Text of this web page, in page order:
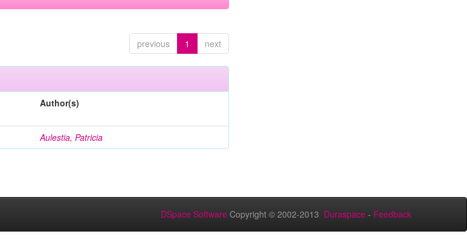
previous 1 next
Author(s)
Aulestia, Patricia
DSpace Software Copyright © 2002-2013 Duraspace - Feedback